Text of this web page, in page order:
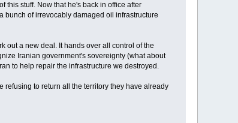
this stuff. Now that he's back in office after
bunch of irrevocably damaged oil infrastructure
out a new deal. It hands over all control of the
Iranian government's sovereignty (what about
to help repair the infrastructure we destroyed.
refusing to return all the territory they have already